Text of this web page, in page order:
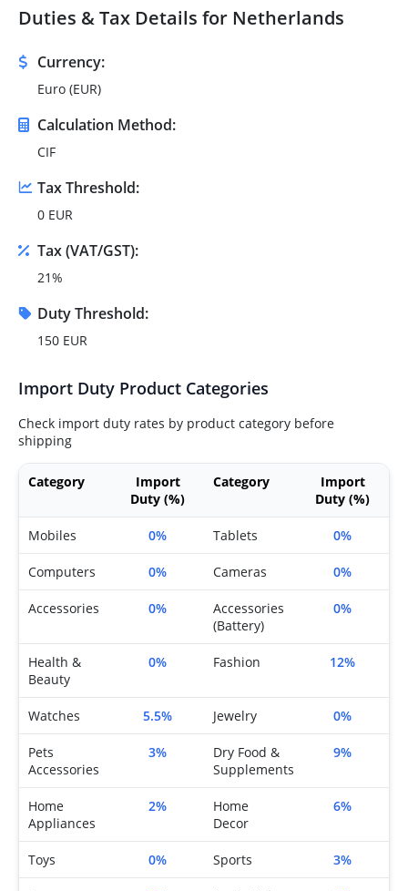
Duties & Tax Details for Netherlands
Currency:
Euro (EUR)
Calculation Method:
CIF
Tax Threshold:
0 EUR
Tax (VAT/GST):
21%
Duty Threshold:
150 EUR
Import Duty Product Categories
Check import duty rates by product category before
shipping
Category
Import
Duty (%)
Category
Import
Duty (%)
Mobiles 0% Tablets 0%
Computers 0% Cameras 0%
Accessories 0%
Accessories
(Battery)
0%
Health &
Beauty
0% Fashion 12%
Watches 5.5% Jewelry 0%
Pets
Accessories
3%
Dry Food &
Supplements
9%
Home
Appliances
2%
Home
Decor
6%
Toys 0% Sports 3%